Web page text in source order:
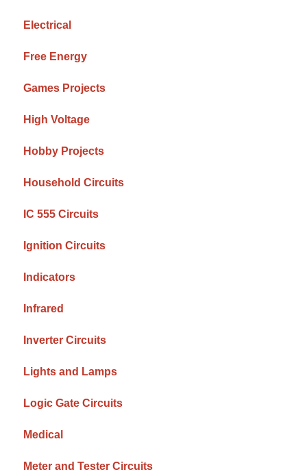
Electrical
Free Energy
Games Projects
High Voltage
Hobby Projects
Household Circuits
IC 555 Circuits
Ignition Circuits
Indicators
Infrared
Inverter Circuits
Lights and Lamps
Logic Gate Circuits
Medical
Meter and Tester Circuits